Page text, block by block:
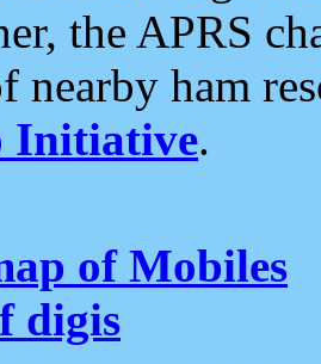
the APRS
nearby ham
Initiative.
of Mobiles
digis